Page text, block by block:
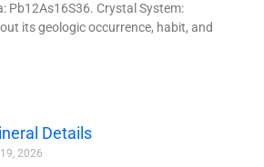
Pb12As16S36. Crystal System:
its geologic occurrence, habit, and
Details
2026